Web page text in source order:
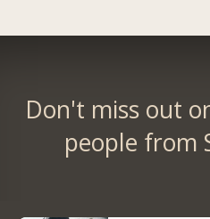
Don't miss out
people from